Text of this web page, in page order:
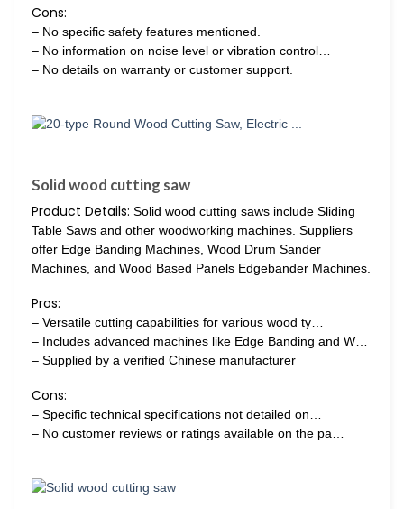
Cons:
– No specific safety features mentioned.
– No information on noise level or vibration control…
– No details on warranty or customer support.
Solid wood cutting saw
Product Details: Solid wood cutting saws include Sliding
Table Saws and other woodworking machines. Suppliers
offer Edge Banding Machines, Wood Drum Sander
Machines, and Wood Based Panels Edgebander Machines.
Pros:
– Versatile cutting capabilities for various wood ty…
– Includes advanced machines like Edge Banding and W…
– Supplied by a verified Chinese manufacturer
Cons:
– Specific technical specifications not detailed on…
– No customer reviews or ratings available on the pa…